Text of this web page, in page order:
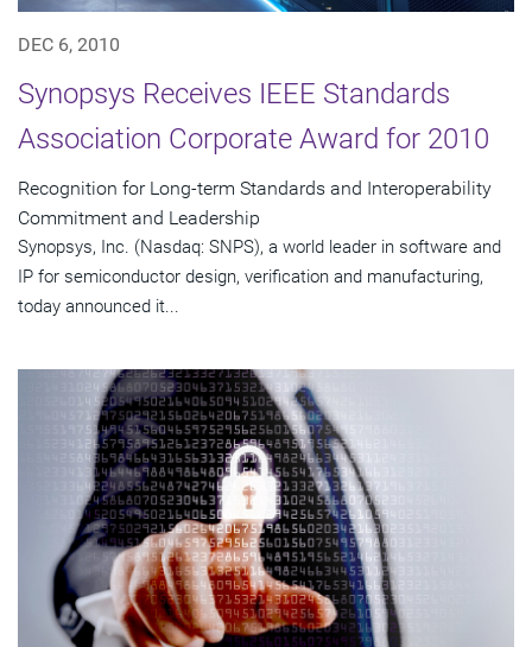
DEC 6, 2010
Synopsys Receives IEEE Standards
Association Corporate Award for 2010
Recognition for Long-term Standards and Interoperability
Commitment and Leadership
Synopsys, Inc. (Nasdaq: SNPS), a world leader in software and
IP for semiconductor design, verification and manufacturing,
today announced it...